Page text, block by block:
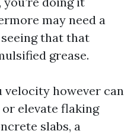
may need a
that that
grease.
velocity however can
elevate flaking
slabs, a